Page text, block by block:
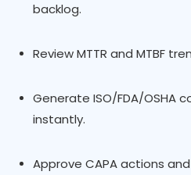
backlog.
Review MTTR and MTBF
Generate ISO/FDA/OSHA
instantly.
Approve CAPA actions